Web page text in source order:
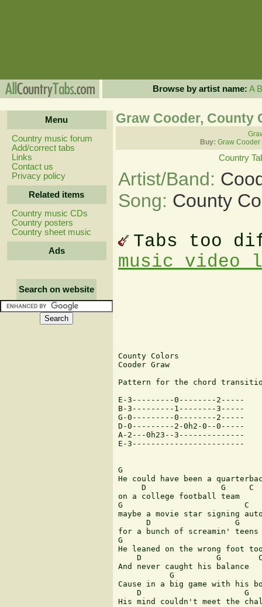
Browse by artist name: A B
Menu
Country music forum
Add/correct tabs
Links
Contact us
Privacy policy
Related items
Country music CDs
Country posters
Country sheet music
Ads
Search on website
Graw Cooder, County
Buy: Graw
Country
Artist/Band:
Song: County
Tabs too
music video
County Colors
Cooder Graw
Pattern for the chord
E-3---------0--------2-----
B-3---------1--------3-----
G-0---------0--------2-----
D-0---------2-0h2-0--0-----
A-2---0h23--3--------------
E-3------------------------
G
He could have been a
D                G     C
on a college football team
G                          C
maybe a movie star signing
D                  G
for a bunch of screamin' teens
G
He leaned on the wrong foot
D                G
And never caught his balance
G
Cause in a big game with his
D                      G
His mind couldn't meet the